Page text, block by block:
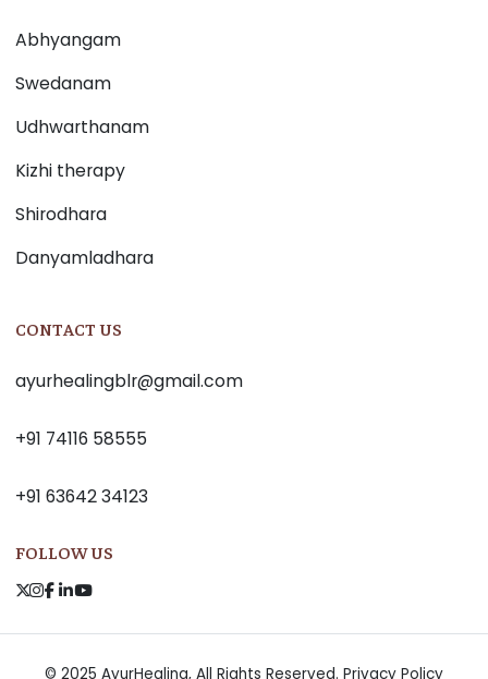
Abhyangam
Swedanam
Udhwarthanam
Kizhi therapy
Shirodhara
Danyamladhara
CONTACT US
ayurhealingblr@gmail.com
+91 74116 58555
+91 63642 34123
FOLLOW US
© 2025 AyurHealing, All Rights Reserved. Privacy Policy